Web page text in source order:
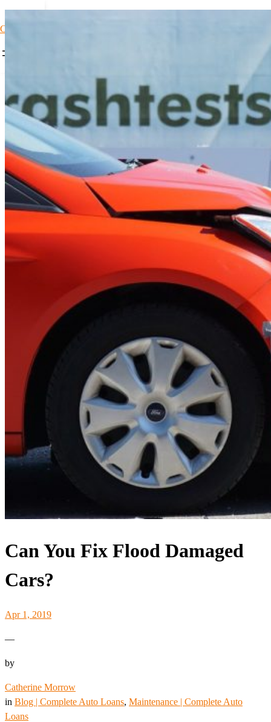
Car Loans1
Can You Fix Flood Damaged
Cars?
Apr 1, 2019
—
by
Catherine Morrow
in Blog | Complete Auto Loans, Maintenance | Complete Auto
Loans